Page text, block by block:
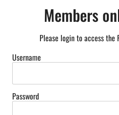
Members
Please login to access the
Username
Password